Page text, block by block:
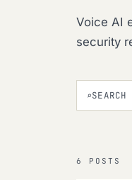
Voice AI
security
⌕
6 POSTS